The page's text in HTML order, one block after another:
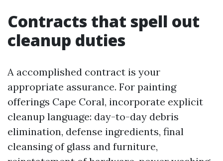
Contracts that spell out
cleanup duties
A accomplished contract is your
appropriate assurance. For painting
offerings Cape Coral, incorporate explicit
cleanup language: day-to-day debris
elimination, defense ingredients, final
cleansing of glass and furniture,